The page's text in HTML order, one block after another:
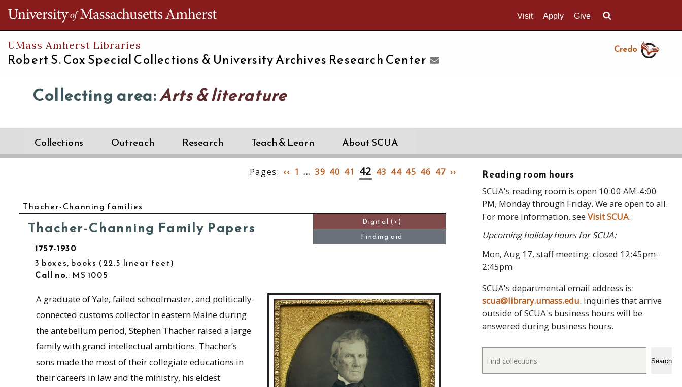
Visit Apply Give
UMass Amherst Libraries
Robert S. Cox Special Collections & University Archives Research Center
Credo
Collecting area:Arts & literature
Collections Outreach Research Teach & Learn About SCUA
Pages: ‹‹ 1 ... 39 40 41 42 43 44 45 46 47 ››
Thacher-Channing families
Thacher-Channing Family Papers
1757-1930
3 boxes, books
22.5 linear feet
Call no.: MS 1005
Digital (+)
Finding aid
A graduate of Yale, failed schoolmaster, and politically-
connected customs collector in eastern Maine during
the antebellum period, Stephen Thacher raised a large
family with grand intellectual ambitions. Thacher’s
sons made the most of their collegiate educations in
their careers in law and the ministry, his eldest
Reading room hours
SCUA's reading room is open 10:00 AM-4:00
PM, Monday through Friday. We are open to all.
For more information, seeVisit SCUA.
Upcoming holiday hours for SCUA:
Mon, Aug 17, staff meeting: closed 12:45pm-
2:45pm
SCUA's departmental email address is:
scua@library.umass.edu. Inquiries that arrive
outside of SCUA's business hours will be
answered during business hours.
Search
Search